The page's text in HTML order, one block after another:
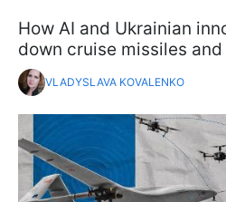
How AI and Ukrainian
down cruise missiles and
VLADYSLAVA KOVALENKO